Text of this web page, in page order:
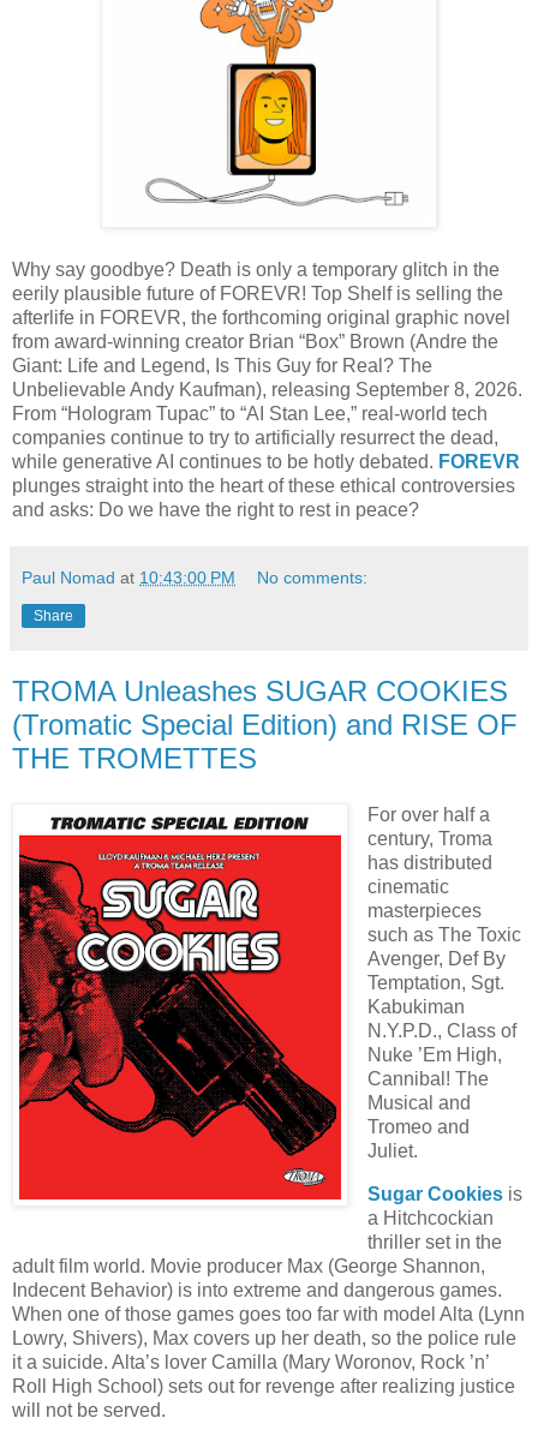
Why say goodbye? Death is only a temporary glitch in the
eerily plausible future of FOREVR! Top Shelf is selling the
afterlife in FOREVR, the forthcoming original graphic novel
from award-winning creator Brian “Box” Brown (Andre the
Giant: Life and Legend, Is This Guy for Real? ​The
Unbelievable Andy Kaufman), releasing September 8, 2026.
From “Hologram Tupac” to “AI Stan Lee,” real-world tech
companies continue to try to artificially resurrect the dead,
while generative AI continues to be hotly debated. FOREVR
plunges straight into the heart of these ethical controversies
and asks: Do we have the right to rest in peace?
Paul Nomad at 10:43:00 PM No comments:
Share
TROMA Unleashes SUGAR COOKIES
(Tromatic Special Edition) and RISE OF
THE TROMETTES
For over half a
century, Troma
has distributed
cinematic
masterpieces
such as The Toxic
Avenger, Def By
Temptation, Sgt.
Kabukiman
N.Y.P.D., Class of
Nuke ’Em High,
Cannibal! The
Musical and
Tromeo and
Juliet.
Sugar Cookies is
a Hitchcockian
thriller set in the
adult film world. Movie producer Max (George Shannon,
Indecent Behavior) is into extreme and dangerous games.
When one of those games goes too far with model Alta (Lynn
Lowry, Shivers), Max covers up her death, so the police rule
it a suicide. Alta’s lover Camilla (Mary Woronov, Rock ’n’
Roll High School) sets out for revenge after realizing justice
will not be served.